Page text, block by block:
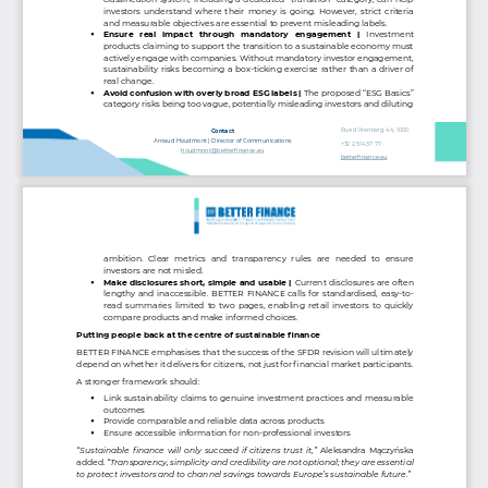
Rue d’Arenberg 44, 1000
+32 2 514 37 77
betterfinance.eu
Contact
Arnaud Houdmont | Director of Communications
houdmont@betterfinance.eu
investors understand where their money is going. However, strict criteria
and measurable objectives are essential to prevent misleading labels.
•
Ensure  real  impact  through  mandatory  engagement  |
Investment
products claiming to support the transition to a sustainable economy must
actively engage with companies. Without mandatory investor engagement,
sustainability risks becoming a box-ticking exercise rather than a driver of
real change.
•
Avoid confusion with overly broad ESG labels | The proposed “ESG Basics”
category risks being too vague, potentially misleading investors and diluting
ambition.  Clear  metrics  and  transparency  rules  are  needed  to  ensure
investors are not misled.
•
Make disclosures short, simple and usable | Current disclosures are often
lengthy and inaccessible. BETTER FINANCE calls for standardised, easy-to-
read summaries limited to two pages, enabling retail investors to quickly
compare products and make informed choices.
Putting people back at the centre of sustainable finance
BETTER FINANCE emphasises that the success of the SFDR revision will ultimately
depend on whether it delivers for citizens, not just for financial market participants.
A stronger framework should:
•
Link sustainability claims to genuine investment practices and measurable
outcomes
•
Provide comparable and reliable data across products
•
Ensure accessible information for non-professional investors
“Sustainable finance will only succeed if citizens trust it,” Aleksandra Mączyńska
added. “Transparency, simplicity and credibility are not optional; they are essential
to protect investors and to channel savings towards Europe’s sustainable future.”